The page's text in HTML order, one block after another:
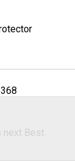
next Best